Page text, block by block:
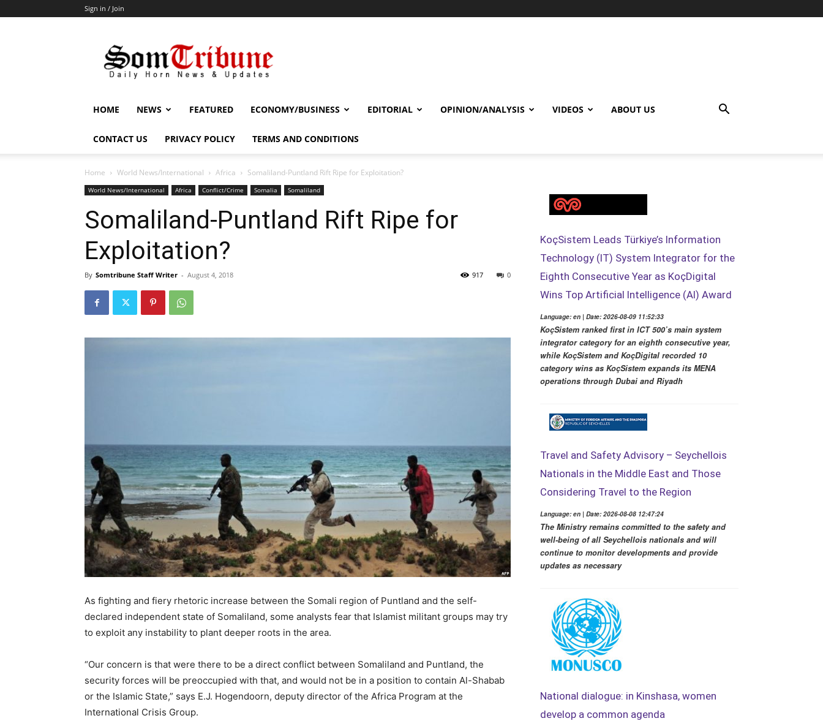
Sign in / Join
HOME NEWS FEATURED ECONOMY/BUSINESS EDITORIAL OPINION/ANALYSIS VIDEOS ABOUT US
CONTACT US PRIVACY POLICY TERMS AND CONDITIONS
Home World News/International Africa Somaliland-Puntland Rift Ripe for Exploitation?
World News/International Africa Conflict/Crime Somalia Somaliland
Somaliland-Puntland Rift Ripe for
Exploitation?
By Somtribune Staff Writer - August 4, 2018 0
917
As fighting and fiery rhetoric increase between the Somali region of Puntland and the self-
declared independent state of Somaliland, some analysts fear that Islamist militant groups may try
to exploit any instability to plant deeper roots in the area.
“Our concern is that were there to be a direct conflict between Somaliland and Puntland, the
security forces will be preoccupied with that, and would not be in a position to contain Al-Shabab
or the Islamic State,” says E.J. Hogendoorn, deputy director of the Africa Program at the
International Crisis Group.
KoçSistem Leads Türkiye’s Information
Technology (IT) System Integrator for the
Eighth Consecutive Year as KoçDigital
Wins Top Artificial Intelligence (AI) Award
Language: en | Date: 2026-08-09 11:52:33
KoçSistem ranked first in ICT 500’s main system
integrator category for an eighth consecutive year,
while KoçSistem and KoçDigital recorded 10
category wins as KoçSistem expands its MENA
operations through Dubai and Riyadh
Travel and Safety Advisory – Seychellois
Nationals in the Middle East and Those
Considering Travel to the Region
Language: en | Date: 2026-08-08 12:47:24
The Ministry remains committed to the safety and
well-being of all Seychellois nationals and will
continue to monitor developments and provide
updates as necessary
National dialogue: in Kinshasa, women
develop a common agenda